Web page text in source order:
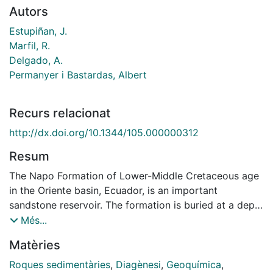
Autors
Estupiñan, J.
Marfil, R.
Delgado, A.
Permanyer i Bastardas, Albert
Recurs relacionat
http://dx.doi.org/10.1344/105.000000312
Resum
The Napo Formation of Lower-Middle Cretaceous age
in the Oriente basin, Ecuador, is an important
sandstone reservoir. The formation is buried at a depth
of 1500 m in the eastern part of the basin and down to
higher porosity values (av. 20%) than other reservoirs
in the region. These sandstones were deposited in
Més...
Matèries
Roques sedimentàries, Diagènesi, Geoquímica,